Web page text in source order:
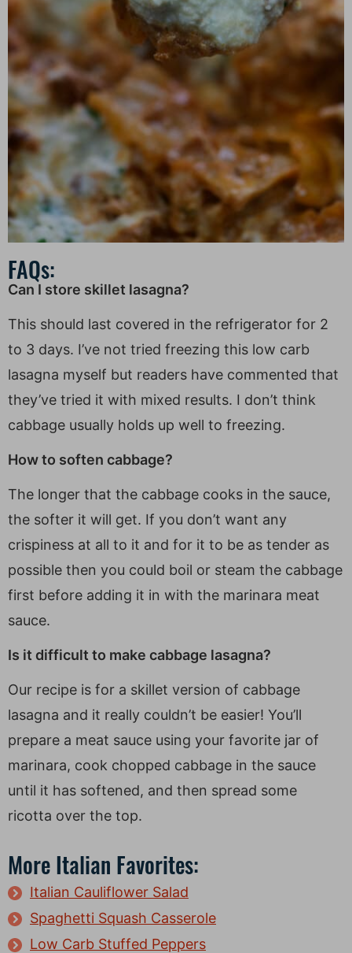
FAQs:
Can I store skillet lasagna?
This should last covered in the refrigerator for 2
to 3 days. I’ve not tried freezing this low carb
lasagna myself but readers have commented that
they’ve tried it with mixed results. I don’t think
cabbage usually holds up well to freezing.
How to soften cabbage?
The longer that the cabbage cooks in the sauce,
the softer it will get. If you don’t want any
crispiness at all to it and for it to be as tender as
possible then you could boil or steam the cabbage
first before adding it in with the marinara meat
sauce.
Is it difficult to make cabbage lasagna?
Our recipe is for a skillet version of cabbage
lasagna and it really couldn’t be easier! You’ll
prepare a meat sauce using your favorite jar of
marinara, cook chopped cabbage in the sauce
until it has softened, and then spread some
ricotta over the top.
More Italian Favorites:
Italian Cauliflower Salad
Spaghetti Squash Casserole
Low Carb Stuffed Peppers